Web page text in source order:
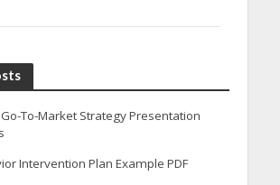
To-Market Strategy Presentation
Intervention Plan Example PDF